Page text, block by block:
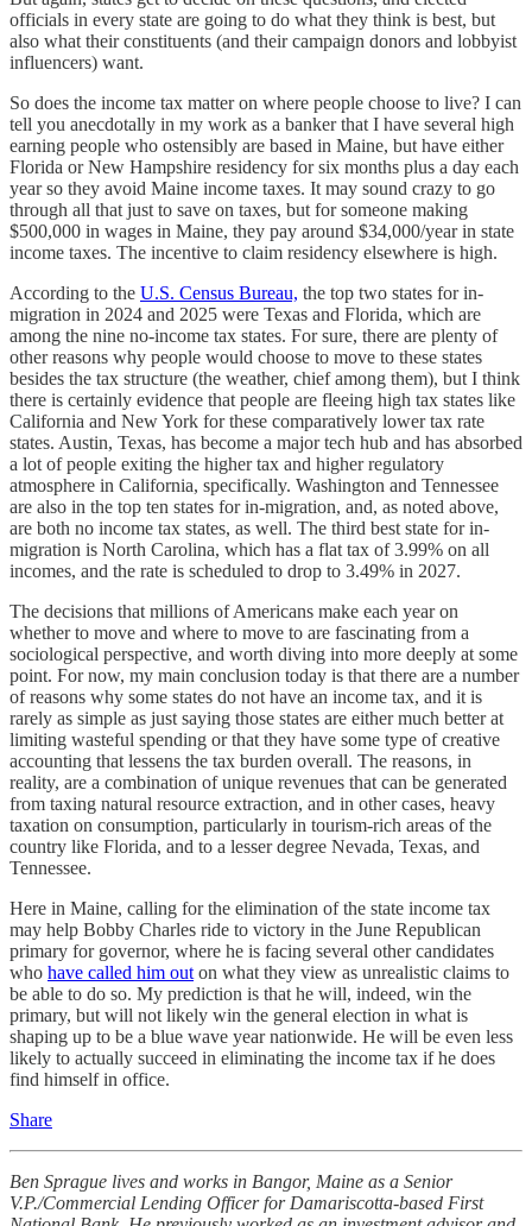
officials in every state are going to do what they think is best, but
also what their constituents (and their campaign donors and lobbyist
influencers) want.
So does the income tax matter on where people choose to live? I can
tell you anecdotally in my work as a banker that I have several high
earning people who ostensibly are based in Maine, but have either
Florida or New Hampshire residency for six months plus a day each
year so they avoid Maine income taxes. It may sound crazy to go
through all that just to save on taxes, but for someone making
$500,000 in wages in Maine, they pay around $34,000/year in state
income taxes. The incentive to claim residency elsewhere is high.
According to the U.S. Census Bureau, the top two states for in-
migration in 2024 and 2025 were Texas and Florida, which are
among the nine no-income tax states. For sure, there are plenty of
other reasons why people would choose to move to these states
besides the tax structure (the weather, chief among them), but I think
there is certainly evidence that people are fleeing high tax states like
California and New York for these comparatively lower tax rate
states. Austin, Texas, has become a major tech hub and has absorbed
a lot of people exiting the higher tax and higher regulatory
atmosphere in California, specifically. Washington and Tennessee
are also in the top ten states for in-migration, and, as noted above,
are both no income tax states, as well. The third best state for in-
migration is North Carolina, which has a flat tax of 3.99% on all
incomes, and the rate is scheduled to drop to 3.49% in 2027.
The decisions that millions of Americans make each year on
whether to move and where to move to are fascinating from a
sociological perspective, and worth diving into more deeply at some
point. For now, my main conclusion today is that there are a number
of reasons why some states do not have an income tax, and it is
rarely as simple as just saying those states are either much better at
limiting wasteful spending or that they have some type of creative
accounting that lessens the tax burden overall. The reasons, in
reality, are a combination of unique revenues that can be generated
from taxing natural resource extraction, and in other cases, heavy
taxation on consumption, particularly in tourism-rich areas of the
country like Florida, and to a lesser degree Nevada, Texas, and
Tennessee.
Here in Maine, calling for the elimination of the state income tax
may help Bobby Charles ride to victory in the June Republican
primary for governor, where he is facing several other candidates
who have called him outon what they view as unrealistic claims to
be able to do so. My prediction is that he will, indeed, win the
primary, but will not likely win the general election in what is
shaping up to be a blue wave year nationwide. He will be even less
likely to actually succeed in eliminating the income tax if he does
find himself in office.
Share
Ben Sprague lives and works in Bangor, Maine as a Senior
V.P./Commercial Lending Officer for Damariscotta-based First